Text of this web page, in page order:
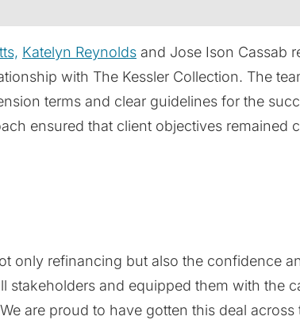
partnership.
Katelyn Reynolds and Jose Ison Cassab
with The Kessler Collection. The
terms and clear guidelines for the
ensured that client objectives remained
only refinancing but also the confidence
stakeholders and equipped them with the
are proud to have gotten this deal